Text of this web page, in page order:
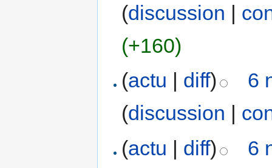
(discussion |
(+160)
(actu | diff)
6
(discussion |
(actu | diff)
6